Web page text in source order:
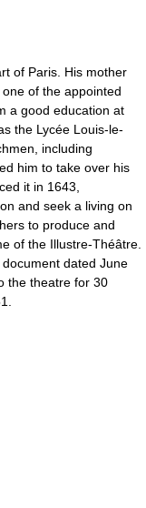
of Paris. His mother
of the appointed
a good education at
the Lycée Louis-le-
including
him to take over his
it in 1643,
and seek a living on
to produce and
of the Illustre-Théâtre.
dated June
the theatre for 30